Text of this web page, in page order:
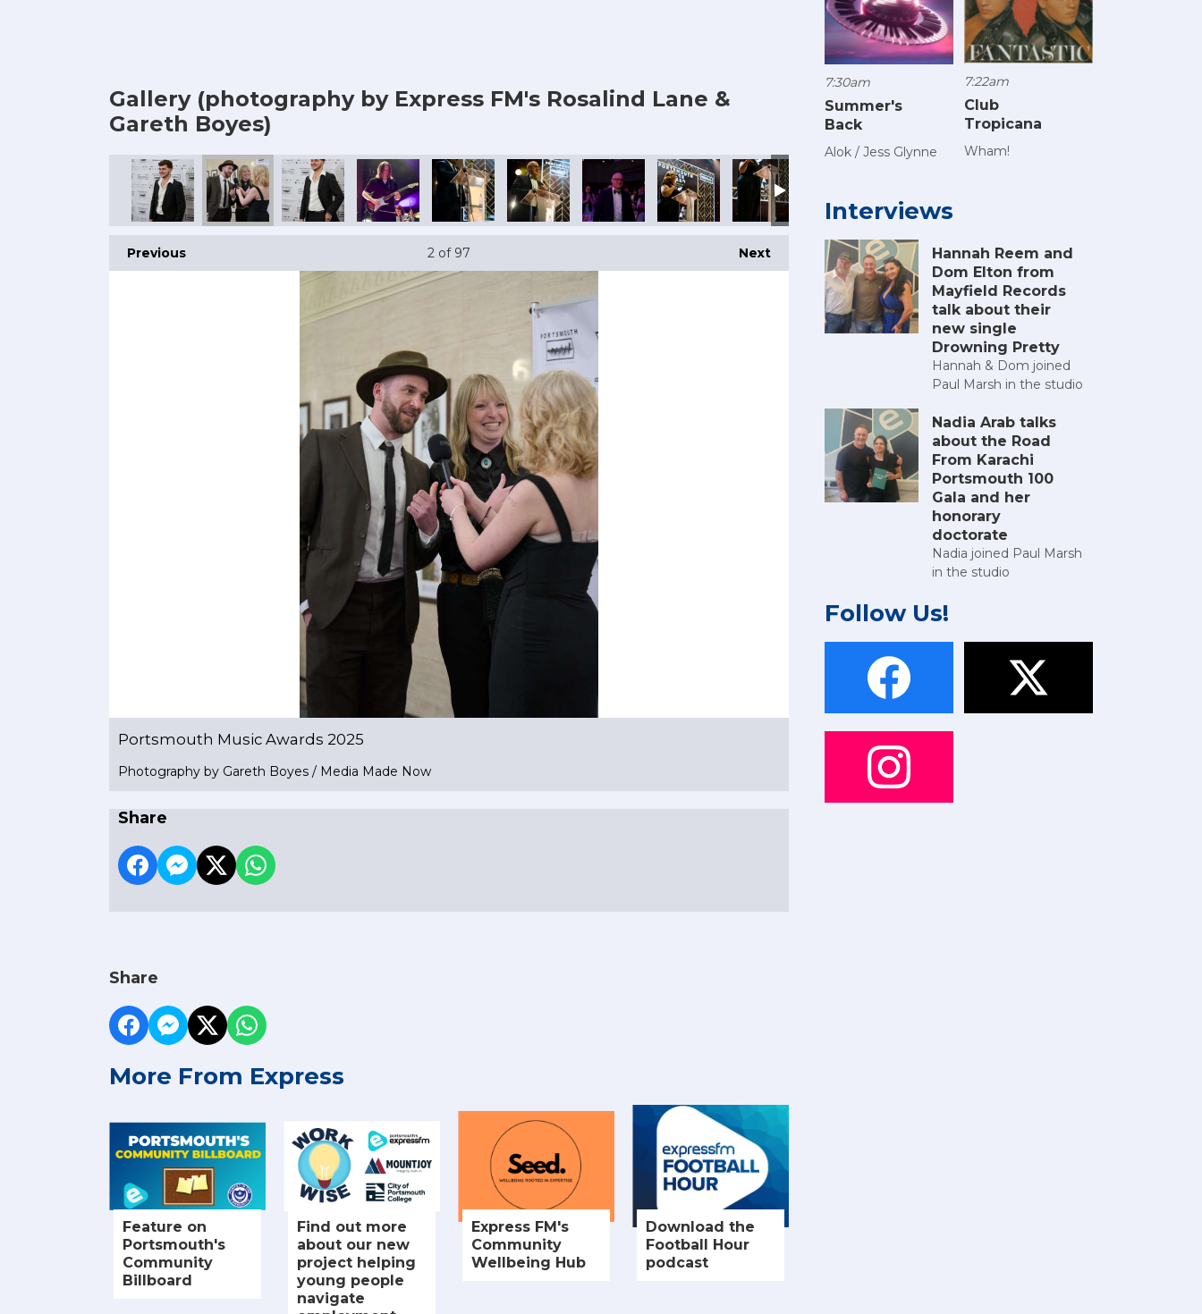
Gallery (photography by Express FM's Rosalind Lane &
Gareth Boyes)
Previous Next
2 of 97
Portsmouth Music Awards 2025
Photography by Gareth Boyes / Media Made Now
Share
Share
More From Express
Feature on
Portsmouth's
Community
Billboard
Find out more
about our new
project helping
young people
navigate
Express FM's
Community
Wellbeing Hub
Download the
Football Hour
podcast
7:30am
Summer's
Back
Alok / Jess Glynne
7:22am
Club
Tropicana
Wham!
Interviews
Hannah Reem and
Dom Elton from
Mayfield Records
talk about their
new single
Drowning Pretty
Hannah & Dom joined
Paul Marsh in the studio
Nadia Arab talks
about the Road
From Karachi
Portsmouth 100
Gala and her
honorary
doctorate
Nadia joined Paul Marsh
in the studio
Follow Us!